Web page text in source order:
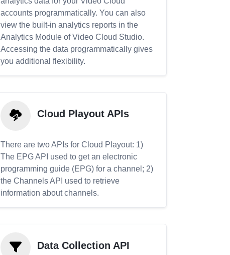
accounts programmatically. You can also
view the built-in analytics reports in the
Analytics Module of Video Cloud Studio.
Accessing the data programmatically gives
you additional flexibility.
Cloud Playout APIs
There are two APIs for Cloud Playout: 1)
The EPG API used to get an electronic
programming guide (EPG) for a channel; 2)
the Channels API used to retrieve
information about channels.
Data Collection API